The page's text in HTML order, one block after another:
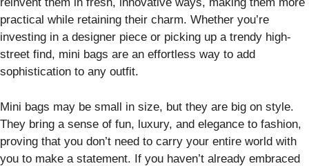
practical while retaining their charm. Whether you’re
investing in a designer piece or picking up a trendy high-
street find, mini bags are an effortless way to add
sophistication to any outfit.
Mini bags may be small in size, but they are big on style.
They bring a sense of fun, luxury, and elegance to fashion,
proving that you don’t need to carry your entire world with
you to make a statement. If you haven’t already embraced